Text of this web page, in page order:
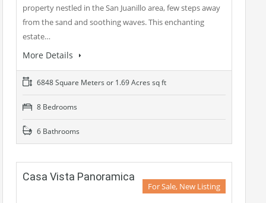
property nestled in the San Juanillo area, few steps away
from the sand and soothing waves. This enchanting
estate…
More Details
6848 Square Meters or 1.69 Acres sq ft
8 Bedrooms
6 Bathrooms
Casa Vista Panoramica
For Sale, New Listing